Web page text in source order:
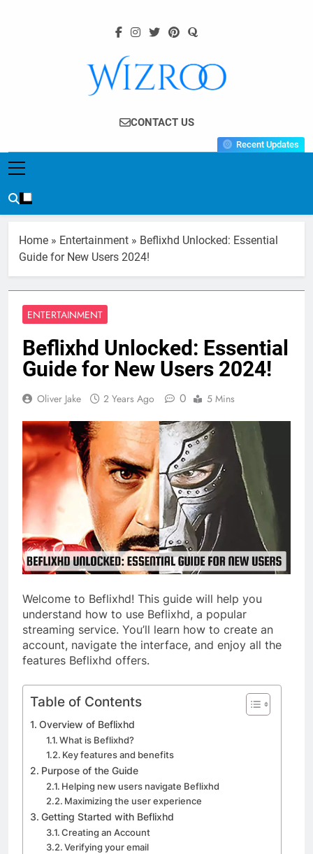
Wizroo
Your Tech Partner
CONTACT US
Recent Updates
Home » Entertainment » Beflixhd Unlocked: Essential
Guide for New Users 2024!
ENTERTAINMENT
Beflixhd Unlocked: Essential
Guide for New Users 2024!
Oliver Jake 2 Years Ago 0 5 Mins
Welcome to Beflixhd! This guide will help you
understand how to use Beflixhd, a popular
streaming service. You’ll learn how to create an
account, navigate the interface, and enjoy all the
features Beflixhd offers.
Table of Contents
Overview of Beflixhd
What is Beflixhd?
Key features and benefits
Purpose of the Guide
Helping new users navigate Beflixhd
Maximizing the user experience
Getting Started with Beflixhd
Creating an Account
Verifying your email